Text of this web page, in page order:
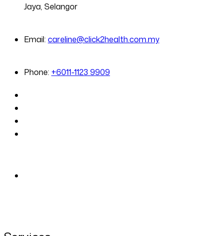
Jaya, Selangor
Email: careline@click2health.com.my
Phone: +6011-1123 9909